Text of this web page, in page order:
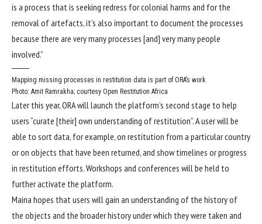
is a process that is seeking redress for colonial harms and for the
removal of artefacts, it’s also important to document the processes
because there are very many processes [and] very many people
involved.”
Mapping missing processes in restitution data is part of ORA’s work
Photo: Amit Ramrakha; courtesy Open Restitution Africa
Later this year, ORA will launch the platform’s second stage to help
users “curate [their] own understanding of restitution”. A user will be
able to sort data, for example, on restitution from a particular country
or on objects that have been returned, and show timelines or progress
in restitution efforts. Workshops and conferences will be held to
further activate the platform.
Maina hopes that users will gain an understanding of the history of
the objects and the broader history under which they were taken and